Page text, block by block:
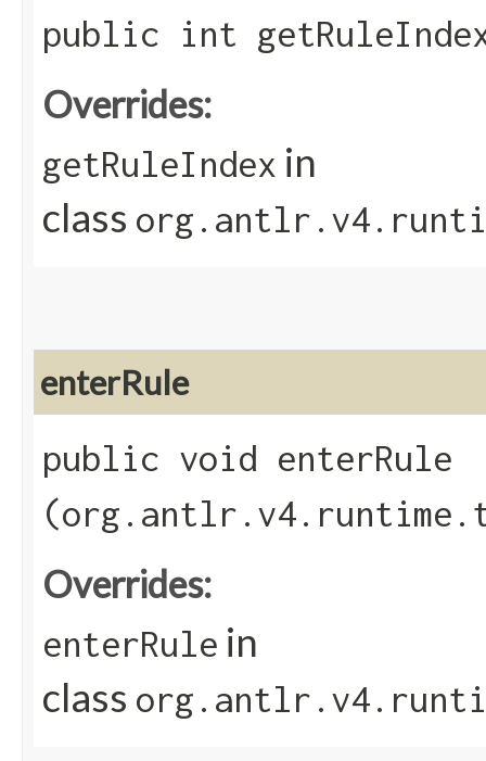
public int
Overrides:
getRuleIndex in
class
enterRule
public void enterRule​
Overrides:
enterRule in
class